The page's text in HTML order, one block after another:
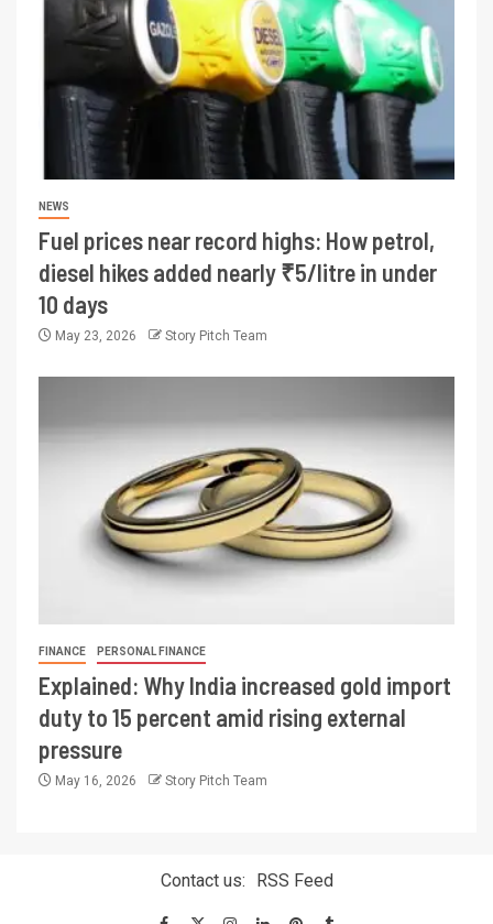
NEWS
Fuel prices near record highs: How petrol,
diesel hikes added nearly ₹5/litre in under
10 days
May 23, 2026 Story Pitch Team
FINANCE PERSONAL FINANCE
Explained: Why India increased gold import
duty to 15 percent amid rising external
pressure
May 16, 2026 Story Pitch Team
Contact us: RSS Feed